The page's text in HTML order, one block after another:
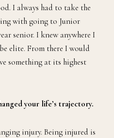
I always had to take the
with going to Junior
senior. I knew anywhere I
elite. From there I would
something at its highest
your life’s trajectory.
injury. Being injured is